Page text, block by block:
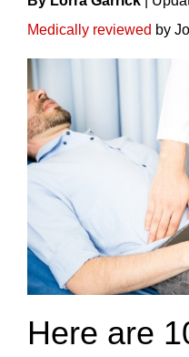
Medically reviewed by
Here are